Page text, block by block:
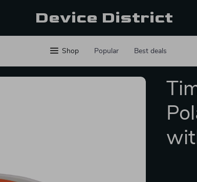
Device District
Shop Popular Best deals